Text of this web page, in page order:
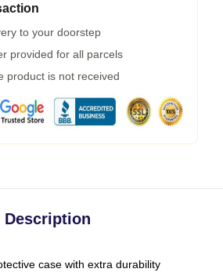
to your doorstep
provided for all parcels
product is not received
Description
case with extra durability